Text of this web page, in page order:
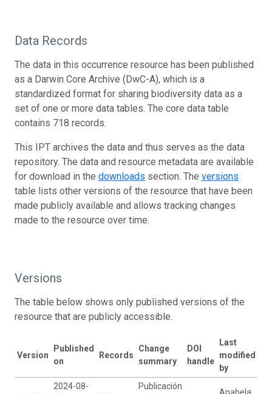
Data Records
The data in this occurrence resource has been published
as a Darwin Core Archive (DwC-A), which is a
standardized format for sharing biodiversity data as a
set of one or more data tables. The core data table
contains 718 records.
This IPT archives the data and thus serves as the data
repository. The data and resource metadata are available
for download in the downloads section. The versions
table lists other versions of the resource that have been
made publicly available and allows tracking changes
made to the resource over time.
Versions
The table below shows only published versions of the
resource that are publicly accessible.
Version
Published
on
Records
Change
summary
DOI
handle
Last
modified
by
2024-08-
Publicación
Anabela